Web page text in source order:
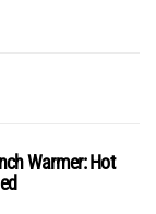
Warmer: Hot